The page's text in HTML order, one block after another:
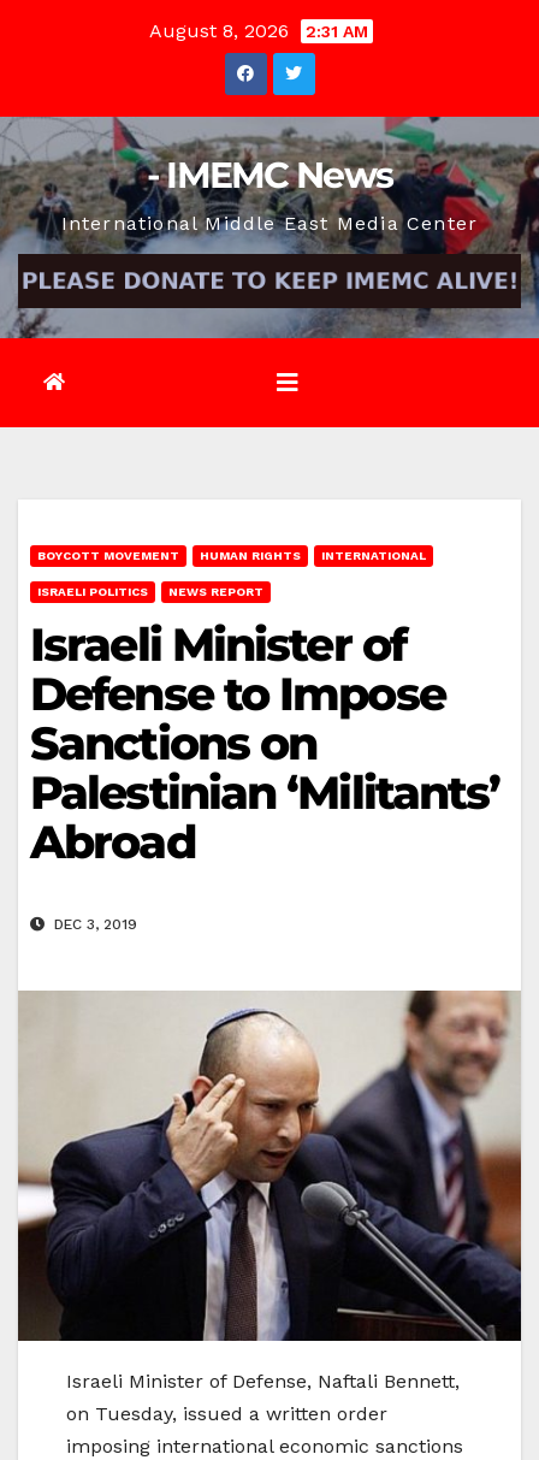
August 8, 2026 2:31 AM
- IMEMC News
International Middle East Media Center
BOYCOTT MOVEMENT HUMAN RIGHTS INTERNATIONAL
ISRAELI POLITICS NEWS REPORT
Israeli Minister of
Defense to Impose
Sanctions on
Palestinian ‘Militants’
Abroad
DEC 3, 2019
Israeli Minister of Defense, Naftali Bennett,
on Tuesday, issued a written order
imposing international economic sanctions